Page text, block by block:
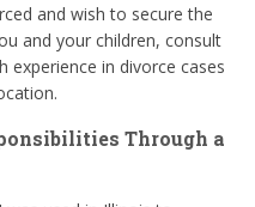
and wish to secure the
and your children, consult
in divorce cases
Through a